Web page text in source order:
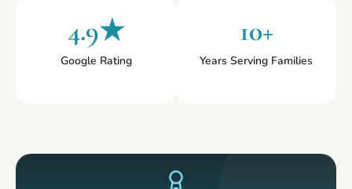
4.9★
Google Rating
10+
Years Serving Families